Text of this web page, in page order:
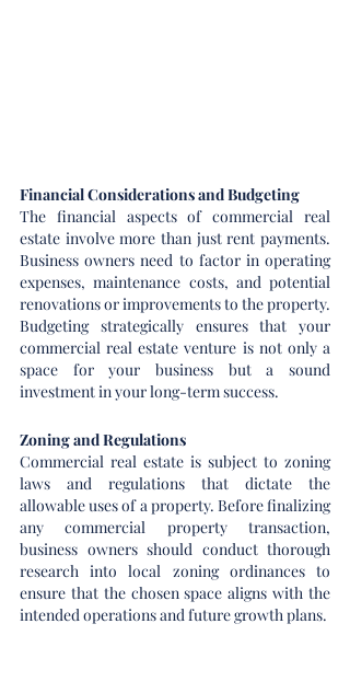
Financial Considerations and Budgeting
The financial aspects of commercial real
estate involve more than just rent payments.
Business owners need to factor in operating
expenses, maintenance costs, and potential
renovations or improvements to the property.
Budgeting strategically ensures that your
commercial real estate venture is not only a
space for your business but a sound
investment in your long-term success.
Zoning and Regulations
Commercial real estate is subject to zoning
laws and regulations that dictate the
allowable uses of a property. Before finalizing
any commercial property transaction,
business owners should conduct thorough
research into local zoning ordinances to
ensure that the chosen space aligns with the
intended operations and future growth plans.